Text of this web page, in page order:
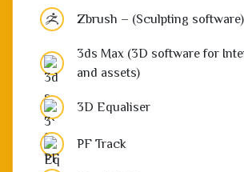
Zbrush – (Sculpting software)
3ds Max (3D software for
and assets)
3D Equaliser
PF Track